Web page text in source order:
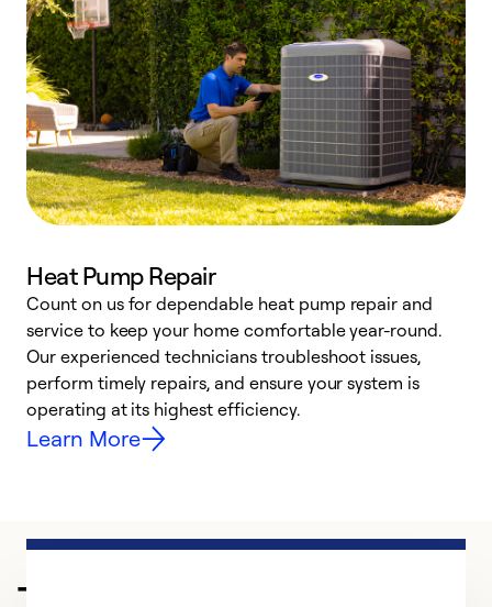
Heat Pump Repair
Count on us for dependable heat pump repair and
service to keep your home comfortable year-round.
Our experienced technicians troubleshoot issues,
perform timely repairs, and ensure your system is
operating at its highest efficiency.
Learn More